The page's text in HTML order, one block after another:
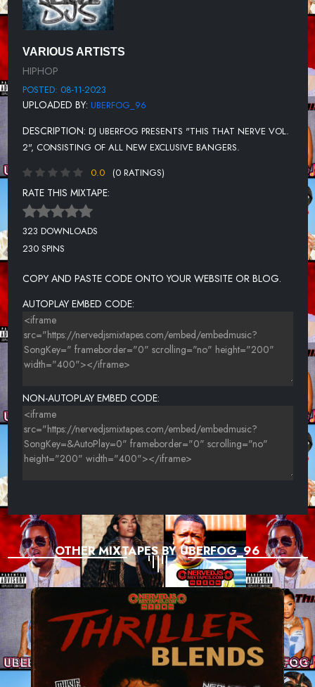
UNKNOWN TITLE
UNKNOWN TITLE
UNKNOWN TITLE
UNKNOWN TITLE
UNKNOWN TITLE
UNKNOWN TITLE
UNKNOWN TITLE
VARIOUS ARTISTS
HIPHOP
POSTED: 08-11-2023
UPLOADED BY: UBERFOG_96
DESCRIPTION: DJ UBERFOG PRESENTS "THIS THAT NERVE VOL.
2", CONSISTING OF ALL NEW EXCLUSIVE BANGERS.
0.0
(0 RATINGS)
RATE THIS MIXTAPE:
323 DOWNLOADS
230 SPINS
COPY AND PASTE CODE ONTO YOUR WEBSITE OR BLOG.
AUTOPLAY EMBED CODE:
NON-AUTOPLAY EMBED CODE:
OTHER MIXTAPES BY UBERFOG_96